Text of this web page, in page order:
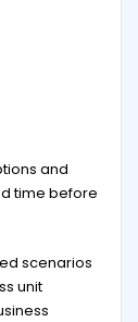
and
time before
scenarios
unit